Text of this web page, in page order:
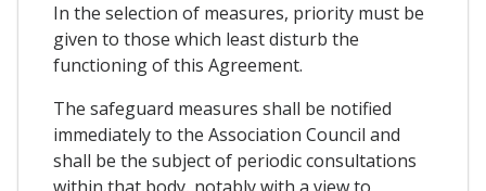
In the selection of measures, priority must be
given to those which least disturb the
functioning of this Agreement.
The safeguard measures shall be notified
immediately to the Association Council and
shall be the subject of periodic consultations